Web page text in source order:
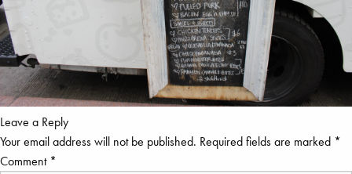
Leave a Reply
Your email address will not be published. Required fields are marked *
Comment *